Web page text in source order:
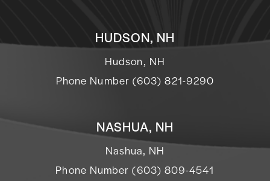
HUDSON, NH
Hudson, NH
Phone Number (603) 821-9290
NASHUA, NH
Nashua, NH
Phone Number (603) 809-4541